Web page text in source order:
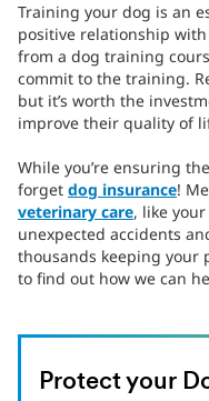
Training your dog is an
positive relationship
from a dog training
commit to the training.
but it’s worth the
improve their quality of
While you’re ensuring
forget dog insurance!
veterinary care, like your
unexpected accidents
thousands keeping your
to find out how we can
Protect your